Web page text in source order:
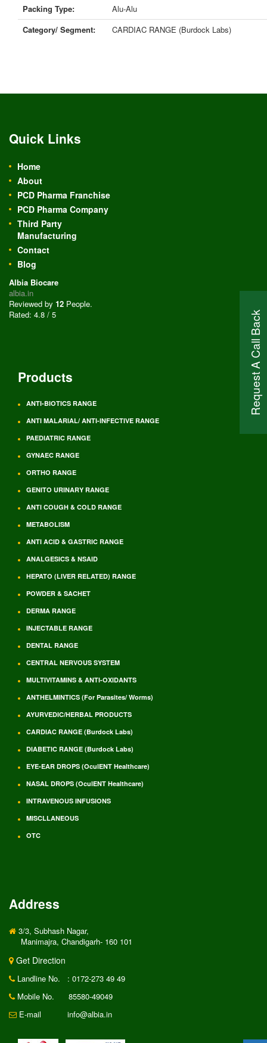
Request A Call Back
Packing Type:
Alu-Alu
Category/ Segment:
CARDIAC RANGE (Burdock Labs)
Quick Links
Home
About
PCD Pharma Franchise
PCD Pharma Company
Third Party
Manufacturing
Contact
Blog
Albia Biocare
albia.in
Reviewed by 12 People.
Rated: 4.8 / 5
Products
ANTI-BIOTICS RANGE
ANTI MALARIAL/ ANTI-INFECTIVE RANGE
PAEDIATRIC RANGE
GYNAEC RANGE
ORTHO RANGE
GENITO URINARY RANGE
ANTI COUGH & COLD RANGE
METABOLISM
ANTI ACID & GASTRIC RANGE
ANALGESICS & NSAID
HEPATO (LIVER RELATED) RANGE
POWDER & SACHET
DERMA RANGE
INJECTABLE RANGE
DENTAL RANGE
CENTRAL NERVOUS SYSTEM
MULTIVITAMINS & ANTI-OXIDANTS
ANTHELMINTICS (For Parasites/ Worms)
AYURVEDIC/HERBAL PRODUCTS
CARDIAC RANGE (Burdock Labs)
DIABETIC RANGE (Burdock Labs)
EYE-EAR DROPS (OculENT Healthcare)
NASAL DROPS (OculENT Healthcare)
INTRAVENOUS INFUSIONS
MISCLLANEOUS
OTC
Address
3/3, Subhash Nagar,
Manimajra, Chandigarh- 160 101
Get Direction
Landline No.
: 0172-273 49 49
Mobile No.
85580-49049
E-mail
info@albia.in